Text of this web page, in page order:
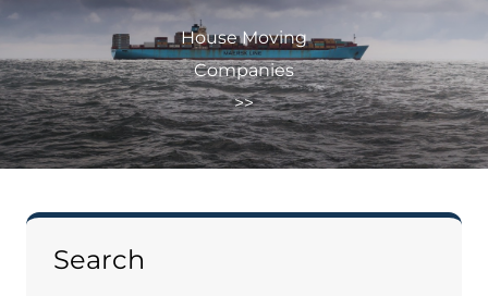
House Moving
Companies
>>
Search